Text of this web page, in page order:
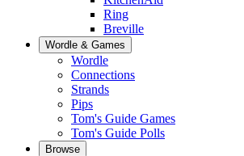
Ring
Breville
Wordle & Games
Wordle
Connections
Strands
Pips
Tom's Guide Games
Tom's Guide Polls
Browse